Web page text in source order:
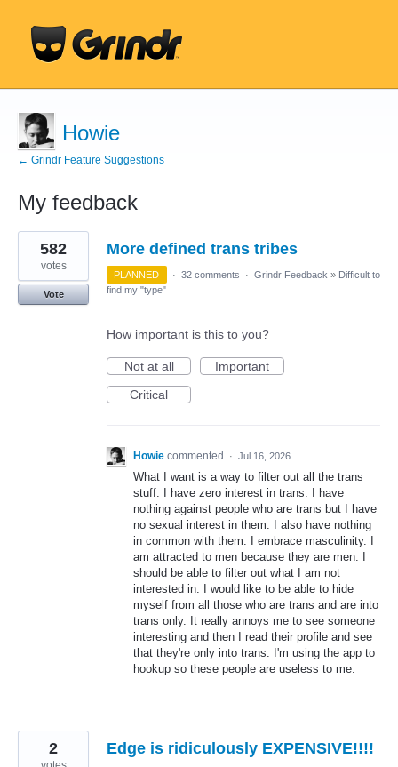
Howie
← Grindr Feature Suggestions
My feedback
135
results
found
More defined trans tribes
582
votes
Vote
PLANNED · 32 comments · Grindr Feedback » Difficult to
find my "type"
How important is this to you?
Not at all
Important
Critical
Howie commented · Jul 16, 2026
What I want is a way to filter out all the trans
stuff. I have zero interest in trans. I have
nothing against people who are trans but I have
no sexual interest in them. I also have nothing
in common with them. I embrace masculinity. I
am attracted to men because they are men. I
should be able to filter out what I am not
interested in. I would like to be able to hide
myself from all those who are trans and are into
trans only. It really annoys me to see someone
interesting and then I read their profile and see
that they're only into trans. I'm using the app to
hookup so these people are useless to me.
Edge is ridiculously EXPENSIVE!!!!
2